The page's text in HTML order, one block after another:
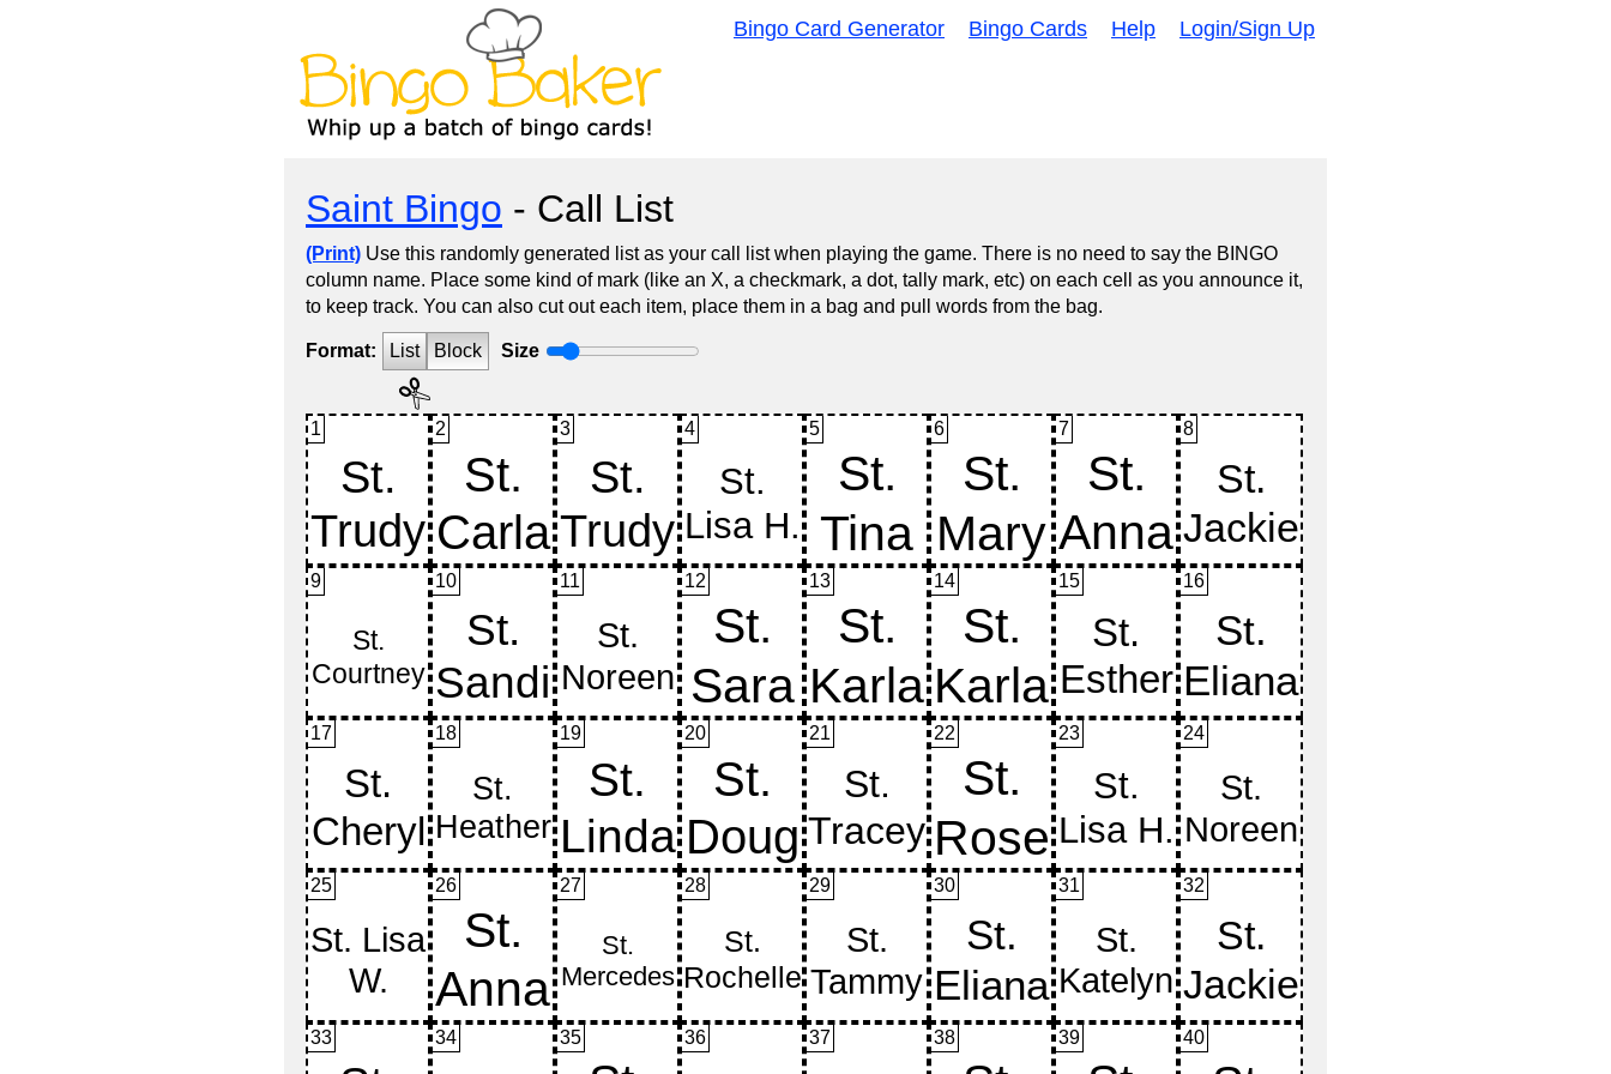
Bingo Card Generator Bingo Cards Help Login/Sign Up
Saint Bingo - Call List
(Print) Use this randomly generated list as your call list when playing the game. There is no need to say the BINGO
column name. Place some kind of mark (like an X, a checkmark, a dot, tally mark, etc) on each cell as you announce it,
to keep track. You can also cut out each item, place them in a bag and pull words from the bag.
Format: List Block Size
1 2 3 4 5 6 7 8
9 10 11 12 13 14 15 16
17 18 19 20 21 22 23 24
25 26 27 28 29 30 31 32
33 34 35 36 37 38 39 40